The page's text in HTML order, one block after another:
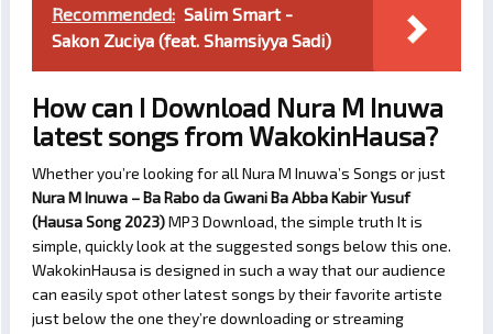
Recommended: Salim Smart -
Sakon Zuciya (feat. Shamsiyya Sadi)
How can I Download Nura M Inuwa
latest songs from WakokinHausa?
Whether you’re looking for all Nura M Inuwa’s Songs or just
Nura M Inuwa – Ba Rabo da Gwani Ba Abba Kabir Yusuf
(Hausa Song 2023)MP3 Download, the simple truth It is
simple, quickly look at the suggested songs below this one.
WakokinHausa is designed in such a way that our audience
can easily spot other latest songs by their favorite artiste
just below the one they’re downloading or streaming